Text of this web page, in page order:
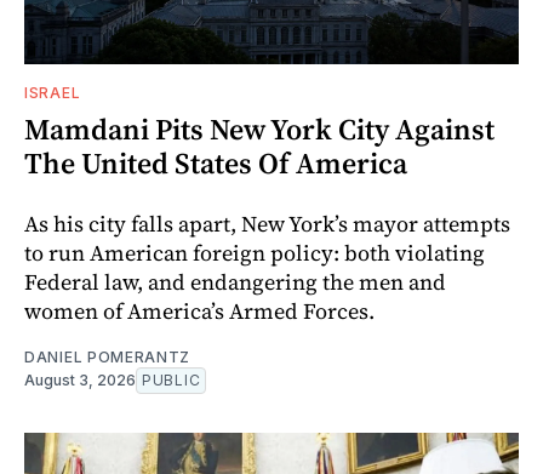
ISRAEL
Mamdani Pits New York City Against
The United States Of America
As his city falls apart, New York’s mayor attempts
to run American foreign policy: both violating
Federal law, and endangering the men and
women of America’s Armed Forces.
DANIEL POMERANTZ
August 3, 2026 PUBLIC